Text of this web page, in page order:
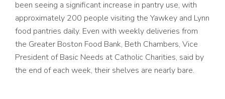
been seeing a significant increase in pantry use, with
approximately 200 people visiting the Yawkey and Lynn
food pantries daily. Even with weekly deliveries from
the Greater Boston Food Bank, Beth Chambers, Vice
President of Basic Needs at Catholic Charities, said by
the end of each week, their shelves are nearly bare.